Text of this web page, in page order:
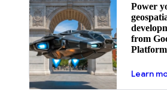
Power
from
Platform
Learn